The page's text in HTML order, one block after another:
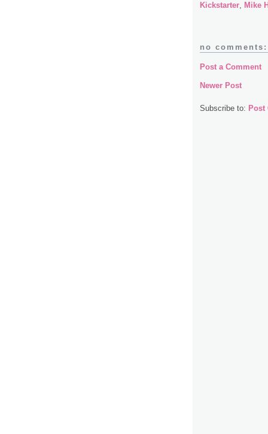
Kickstarter, Mike
no comments:
Post a Comment
Newer Post
Subscribe to: Post